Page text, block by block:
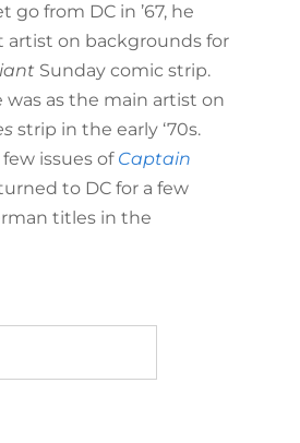
go from DC in ’67, he
artist on backgrounds for
Sunday comic strip.
was as the main artist on
strip in the early ‘70s.
issues of Captain
to DC for a few
titles in the